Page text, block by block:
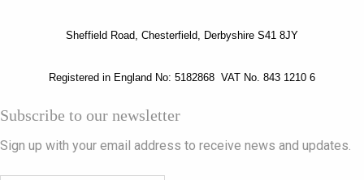
Sheffield Road, Chesterfield, Derbyshire S41 8JY
Registered in England No: 5182868 VAT No. 843 1210 6
Subscribe to our newsletter
Sign up with your email address to receive news and updates.